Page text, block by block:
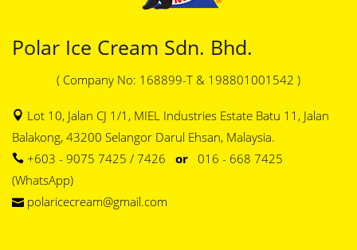
Polar Ice Cream Sdn. Bhd.
( Company No: 168899-T & 198801001542 )
Lot 10, Jalan CJ 1/1, MIEL Industries Estate Batu 11, Jalan
Balakong, 43200 Selangor Darul Ehsan, Malaysia.
+603 - 9075 7425 / 7426 or 016 - 668 7425
(WhatsApp)
polaricecream@gmail.com